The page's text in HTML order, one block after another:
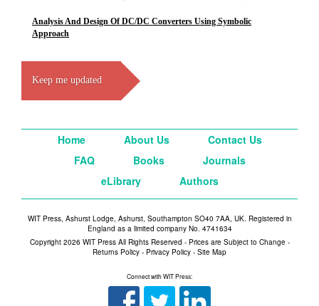
Analysis And Design Of DC/DC Converters Using Symbolic
Approach
Keep me updated
Home About Us
Contact Us
FAQ
Books
Journals
eLibrary
Authors
WIT Press, Ashurst Lodge, Ashurst, Southampton SO40 7AA, UK. Registered in
England as a limited company No. 4741634
Copyright 2026 WIT Press All Rights Reserved - Prices are Subject to Change -
Returns Policy - Privacy Policy - Site Map
Connect with WIT Press: